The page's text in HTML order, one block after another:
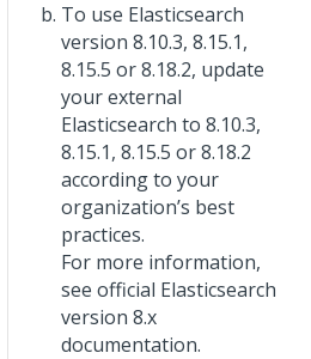
To use Elasticsearch
version 8.10.3, 8.15.1,
8.15.5 or 8.18.2, update
your external
Elasticsearch to 8.10.3,
8.15.1, 8.15.5 or 8.18.2
according to your
organization’s best
practices.
For more information,
see official Elasticsearch
version 8.x
documentation.